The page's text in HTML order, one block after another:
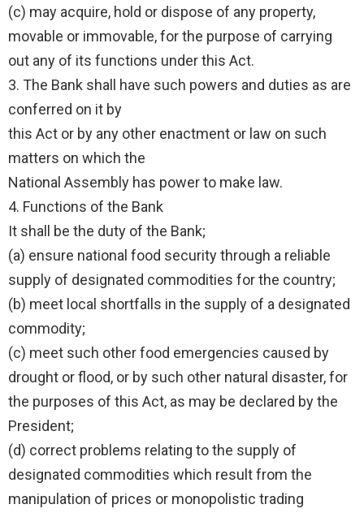
(c) may acquire, hold or dispose of any property,
movable or immovable, for the purpose of carrying
out any of its functions under this Act.
3. The Bank shall have such powers and duties as are
conferred on it by
this Act or by any other enactment or law on such
matters on which the
National Assembly has power to make law.
4. Functions of the Bank
It shall be the duty of the Bank;
(a) ensure national food security through a reliable
supply of designated commodities for the country;
(b) meet local shortfalls in the supply of a designated
commodity;
(c) meet such other food emergencies caused by
drought or flood, or by such other natural disaster, for
the purposes of this Act, as may be declared by the
President;
(d) correct problems relating to the supply of
designated commodities which result from the
manipulation of prices or monopolistic trading